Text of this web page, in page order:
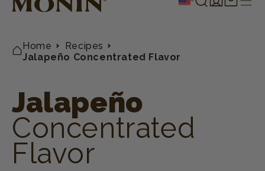
incart
Home
Recipes
Jalapeño Concentrated Flavor
Jalapeño
Concentrated
Flavor